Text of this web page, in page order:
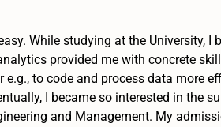
While studying at the University, I
provided me with concrete
to code and process data more
I became so interested in the
and Management. My